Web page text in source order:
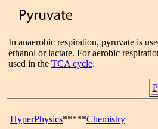
In anaerobic respiration, pyruvate is
ethanol or lactate. For aerobic
used in the TCA cycle.
HyperPhysics*****Chemistry